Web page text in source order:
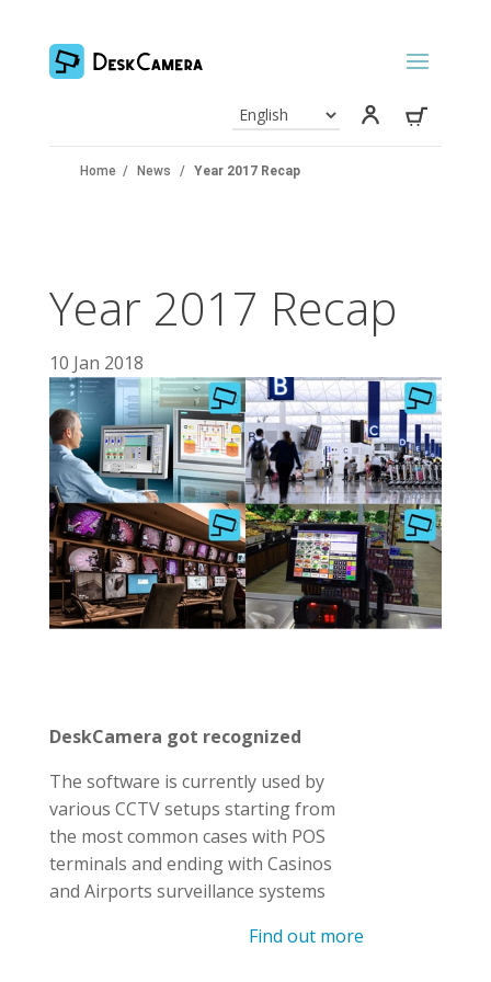
Home / News / Year 2017 Recap
Year 2017 Recap
10 Jan 2018
DeskCamera got recognized
The software is currently used by
various CCTV setups starting from
the most common cases with POS
terminals and ending with Casinos
and Airports surveillance systems
Find out more